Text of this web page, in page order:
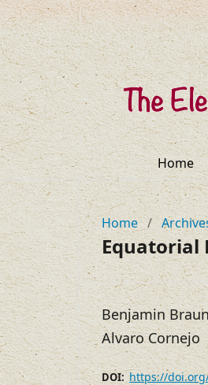
Home
Home /
Equatorial
Benjamin
Alvaro Cornejo
DOI:https://